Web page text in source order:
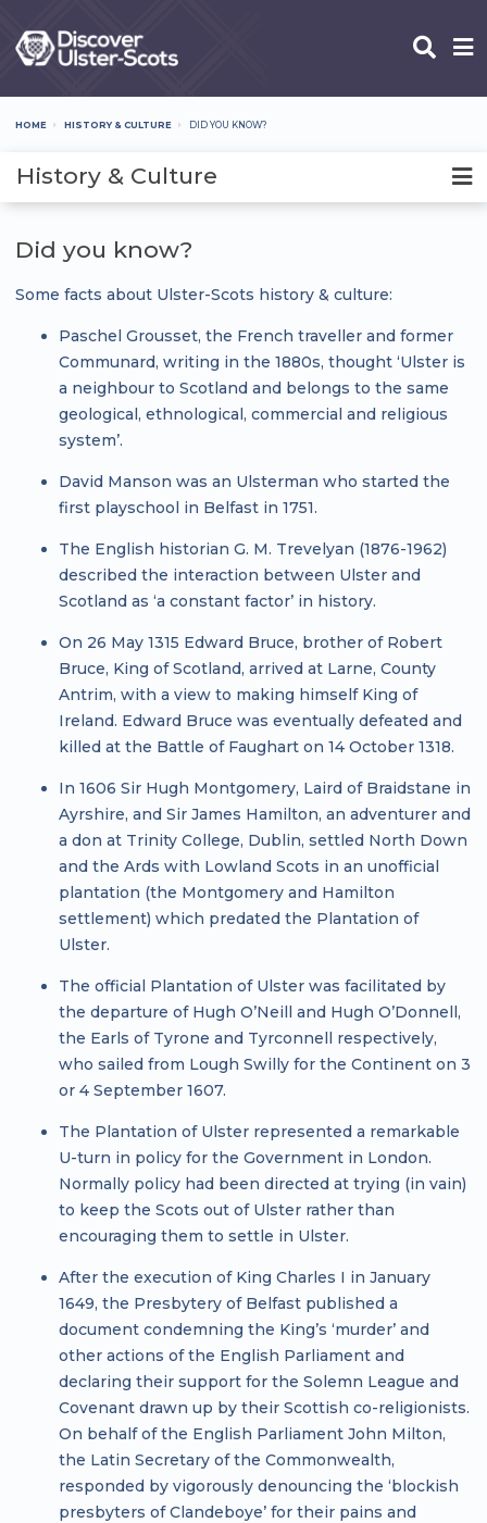
main
Breadcrumb
HOME HISTORY & CULTURE DID YOU KNOW?
History & Culture
Did you know?
Some facts about Ulster-Scots history & culture:
Paschel Grousset, the French traveller and former
Communard, writing in the 1880s, thought ‘Ulster is
a neighbour to Scotland and belongs to the same
geological, ethnological, commercial and religious
system’.
David Manson was an Ulsterman who started the
first playschool in Belfast in 1751.
The English historian G. M. Trevelyan (1876-1962)
described the interaction between Ulster and
Scotland as ‘a constant factor’ in history.
On 26 May 1315 Edward Bruce, brother of Robert
Bruce, King of Scotland, arrived at Larne, County
Antrim, with a view to making himself King of
Ireland. Edward Bruce was eventually defeated and
killed at the Battle of Faughart on 14 October 1318.
In 1606 Sir Hugh Montgomery, Laird of Braidstane in
Ayrshire, and Sir James Hamilton, an adventurer and
a don at Trinity College, Dublin, settled North Down
and the Ards with Lowland Scots in an unofficial
plantation (the Montgomery and Hamilton
settlement) which predated the Plantation of
Ulster.
The official Plantation of Ulster was facilitated by
the departure of Hugh O’Neill and Hugh O’Donnell,
the Earls of Tyrone and Tyrconnell respectively,
who sailed from Lough Swilly for the Continent on 3
or 4 September 1607.
The Plantation of Ulster represented a remarkable
U-turn in policy for the Government in London.
Normally policy had been directed at trying (in vain)
to keep the Scots out of Ulster rather than
encouraging them to settle in Ulster.
After the execution of King Charles I in January
1649, the Presbytery of Belfast published a
document condemning the King’s ‘murder’ and
other actions of the English Parliament and
declaring their support for the Solemn League and
Covenant drawn up by their Scottish co-religionists.
On behalf of the English Parliament John Milton,
the Latin Secretary of the Commonwealth,
responded by vigorously denouncing the ‘blockish
presbyters of Clandeboye’ for their pains and